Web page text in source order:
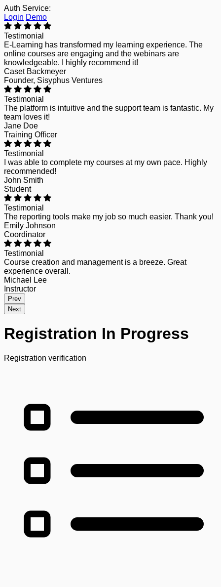
Auth Service:
Login Demo
Testimonial
E-Learning has transformed my learning experience. The
online courses are engaging and the webinars are
knowledgeable. I highly recommend it!
Caset Backmeyer
Founder, Sisyphus Ventures
Testimonial
The platform is intuitive and the support team is fantastic. My
team loves it!
Jane Doe
Training Officer
Testimonial
I was able to complete my courses at my own pace. Highly
recommended!
John Smith
Student
Testimonial
The reporting tools make my job so much easier. Thank you!
Emily Johnson
Coordinator
Testimonial
Course creation and management is a breeze. Great
experience overall.
Michael Lee
Instructor
Prev
Next
Registration In Progress
Registration verification